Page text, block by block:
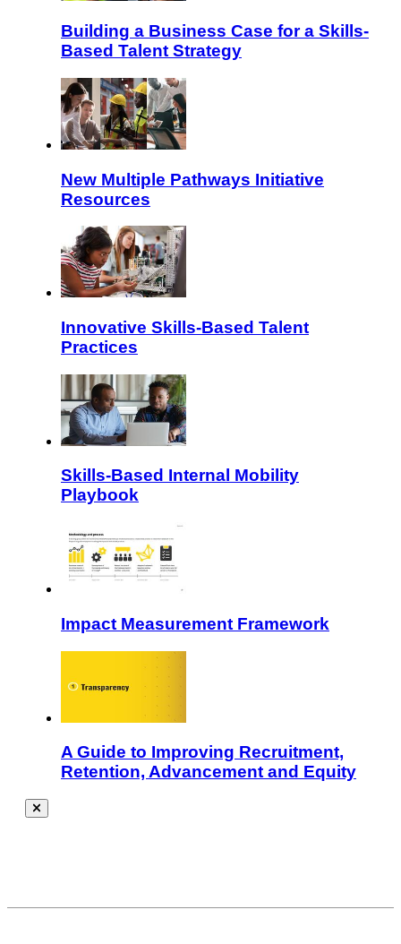
Building a Business Case for a Skills-
Based Talent Strategy
New Multiple Pathways Initiative
Resources
Innovative Skills-Based Talent
Practices
Skills-Based Internal Mobility
Playbook
Impact Measurement Framework
A Guide to Improving Recruitment,
Retention, Advancement and Equity